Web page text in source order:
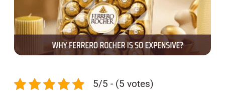
5/5 - (5 votes)